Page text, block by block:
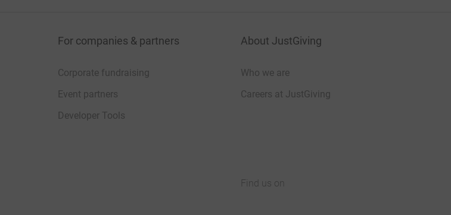
For companies & partners
Corporate fundraising
Event partners
Developer Tools
About JustGiving
Who we are
Careers at JustGiving
Find us on